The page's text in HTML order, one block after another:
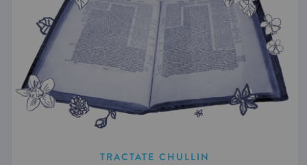
TRACTATE CHULLIN